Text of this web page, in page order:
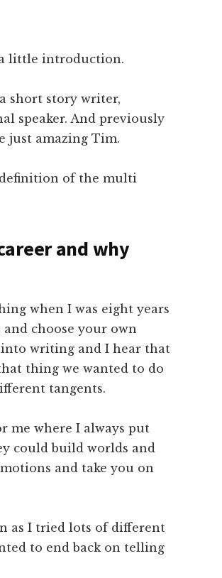
a little introduction.
short story writer,
speaker. And previously
just amazing Tim.
definition of the multi
and why
when I was eight years
choose your own
into writing and I hear that
thing we wanted to do
tangents.
me where I always put
could build worlds and
and take you on
as I tried lots of different
to end back on telling